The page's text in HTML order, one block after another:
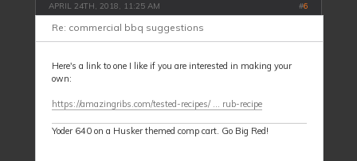
APRIL 24TH, 2018, 11:25 AM #6
Re: commercial bbq suggestions
Here's a link to one I like if you are interested in making your
own:
https://amazingribs.com/tested-recipes/ ... rub-recipe
Yoder 640 on a Husker themed comp cart. Go Big Red!